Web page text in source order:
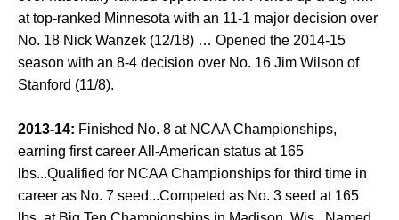
at top-ranked Minnesota with an 11-1 major decision over
No. 18 Nick Wanzek (12/18) … Opened the 2014-15
season with an 8-4 decision over No. 16 Jim Wilson of
Stanford (11/8).
2013-14: Finished No. 8 at NCAA Championships,
earning first career All-American status at 165
lbs...Qualified for NCAA Championships for third time in
career as No. 7 seed...Competed as No. 3 seed at 165